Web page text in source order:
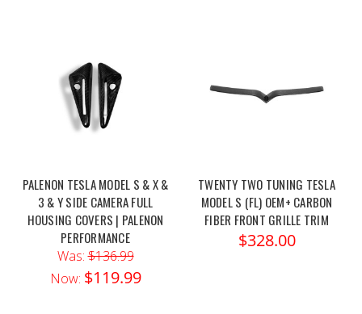
PALENON TESLA MODEL S & X &
3 & Y SIDE CAMERA FULL
HOUSING COVERS | PALENON
PERFORMANCE
Was:$136.99
Now: $119.99
TWENTY TWO TUNING TESLA
MODEL S (FL) OEM+ CARBON
FIBER FRONT GRILLE TRIM
$328.00